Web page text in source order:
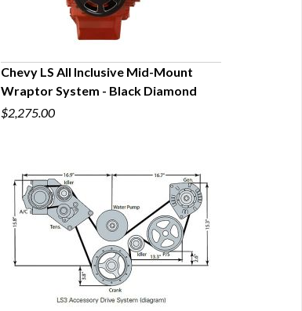
QUICK VIEW
Chevy LS All Inclusive Mid-Mount
Wraptor System - Black Diamond
$2,275.00